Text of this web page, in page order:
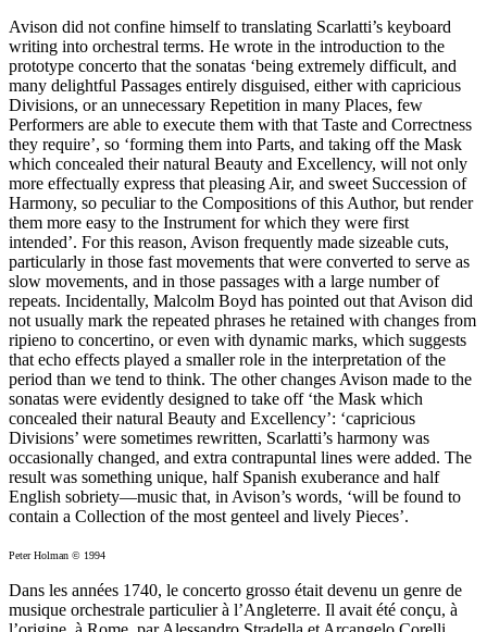
Avison did not confine himself to translating Scarlatti’s keyboard
writing into orchestral terms. He wrote in the introduction to the
prototype concerto that the sonatas ‘being extremely difficult, and
many delightful Passages entirely disguised, either with capricious
Divisions, or an unnecessary Repetition in many Places, few
Performers are able to execute them with that Taste and Correctness
they require’, so ‘forming them into Parts, and taking off the Mask
which concealed their natural Beauty and Excellency, will not only
more effectually express that pleasing Air, and sweet Succession of
Harmony, so peculiar to the Compositions of this Author, but render
them more easy to the Instrument for which they were first
intended’. For this reason, Avison frequently made sizeable cuts,
particularly in those fast movements that were converted to serve as
slow movements, and in those passages with a large number of
repeats. Incidentally, Malcolm Boyd has pointed out that Avison did
not usually mark the repeated phrases he retained with changes from
ripieno to concertino, or even with dynamic marks, which suggests
that echo effects played a smaller role in the interpretation of the
period than we tend to think. The other changes Avison made to the
sonatas were evidently designed to take off ‘the Mask which
concealed their natural Beauty and Excellency’: ‘capricious
Divisions’ were sometimes rewritten, Scarlatti’s harmony was
occasionally changed, and extra contrapuntal lines were added. The
result was something unique, half Spanish exuberance and half
English sobriety—music that, in Avison’s words, ‘will be found to
contain a Collection of the most genteel and lively Pieces’.
Peter Holman © 1994
Dans les années 1740, le concerto grosso était devenu un genre de
musique orchestrale particulier à l’Angleterre. Il avait été conçu, à